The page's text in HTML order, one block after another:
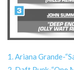
1. Ariana Grande-